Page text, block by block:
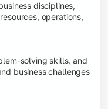
disciplines,
operations,
solving skills, and
business challenges